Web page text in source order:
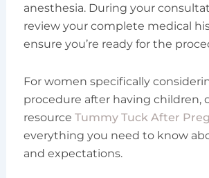
anesthesia. During your
review your complete medical
ensure you’re ready for the
For women specifically
procedure after having children,
resource Tummy Tuck After
everything you need to know
and expectations.